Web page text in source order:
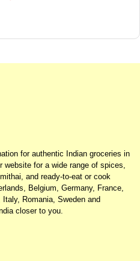
for authentic Indian groceries in
for a wide range of spices,
and ready-to-eat or cook
Belgium, Germany, France,
Romania, Sweden and
closer to you.